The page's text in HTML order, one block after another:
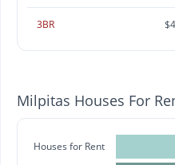
3BR
Milpitas Houses For
Houses for Rent